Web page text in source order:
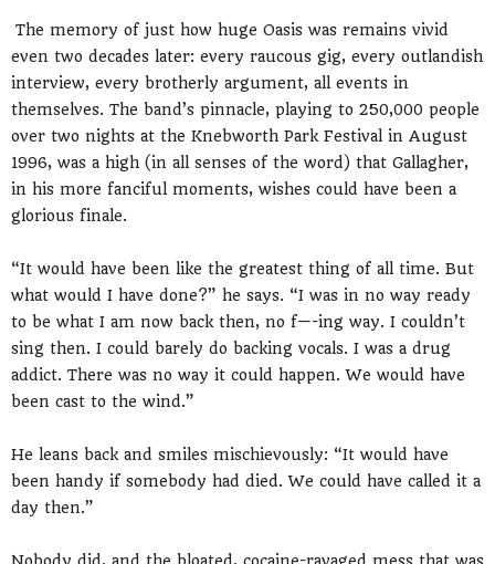
The memory of just how huge Oasis was remains vivid
even two decades later: every raucous gig, every outlandish
interview, every brotherly argument, all events in
themselves. The band’s pinnacle, playing to 250,000 people
over two nights at the Knebworth Park Festival in August
1996, was a high (in all senses of the word) that Gallagher,
in his more fanciful moments, wishes could have been a
glorious finale.
“It would have been like the greatest thing of all time. But
what would I have done?” he says. “I was in no way ready
to be what I am now back then, no f—-ing way. I couldn’t
sing then. I could barely do backing vocals. I was a drug
addict. There was no way it could happen. We would have
been cast to the wind.”
He leans back and smiles mischievously: “It would have
been handy if somebody had died. We could have called it a
day then.”